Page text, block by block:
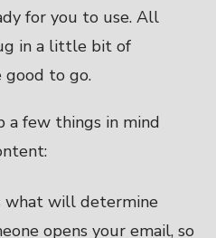
for you to use. All
in a little bit of
good to go.
a few things in mind
what will determine
opens your email, so